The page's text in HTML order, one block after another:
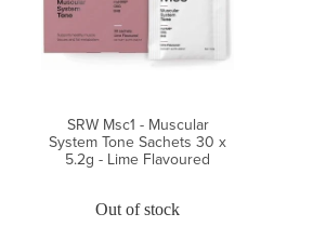
SRW Msc1 - Muscular
System Tone Sachets 30 x
5.2g - Lime Flavoured
Out of stock